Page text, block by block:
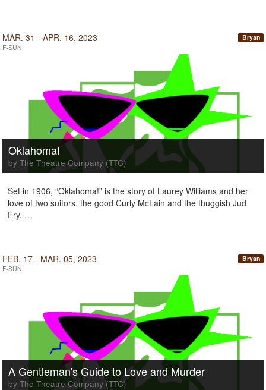
MAR. 31 - APR. 16, 2023
F-SUN
Bryan
Oklahoma!
by The Theatre Company (TTC)
Set in 1906, “Oklahoma!” is the story of Laurey Williams and her
love of two suitors, the good Curly McLain and the thuggish Jud
Fry. …
FEB. 17 - MAR. 05, 2023
F-SUN
Bryan
A Gentleman's Guide to Love and Murder
by The Theatre Company (TTC)